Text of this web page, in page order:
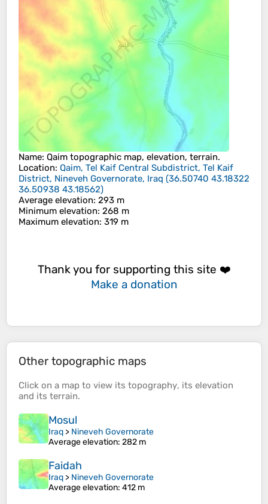
Name: Qaim topographic map, elevation, terrain.
Location: Qaim, Tel Kaif Central Subdistrict, Tel Kaif
District, Nineveh Governorate, Iraq (36.50740 43.18322
36.50938 43.18562)
Average elevation: 293 m
Minimum elevation: 268 m
Maximum elevation: 319 m
Thank you for supporting this site ❤️
Make a donation
Other topographic maps
Click on a map to view its topography, its elevation
and its terrain.
Mosul
Iraq > Nineveh Governorate
Average elevation: 282 m
Faidah
Iraq > Nineveh Governorate
Average elevation: 412 m